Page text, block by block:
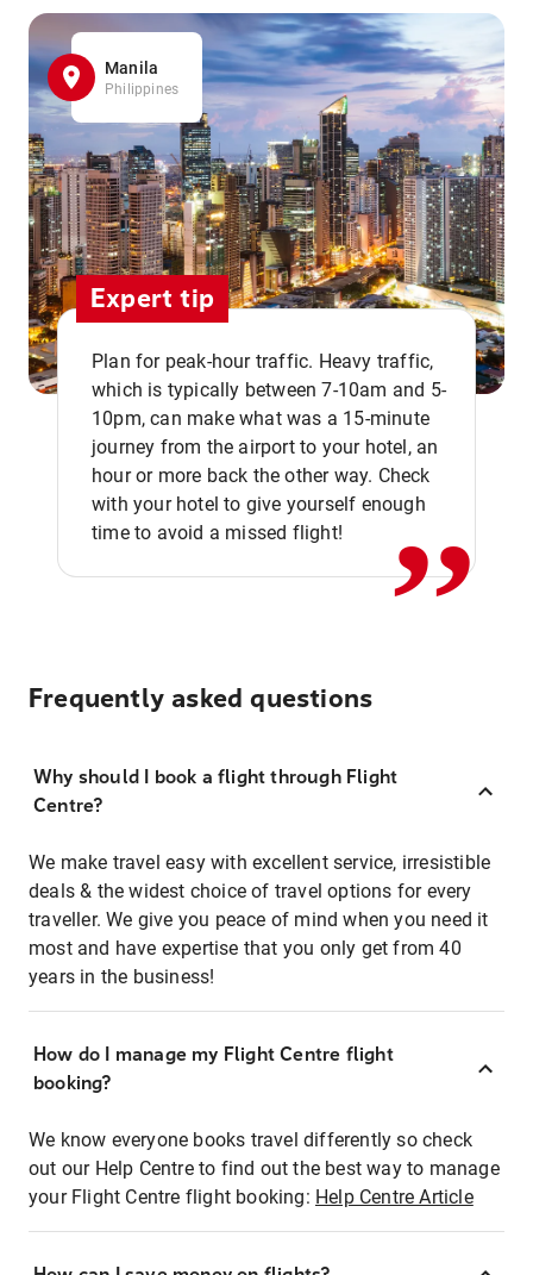
Manila
Philippines
Expert tip
Plan for peak-hour traffic. Heavy traffic,
which is typically between 7-10am and 5-
10pm, can make what was a 15-minute
journey from the airport to your hotel, an
hour or more back the other way. Check
with your hotel to give yourself enough
time to avoid a missed flight!
,,
Frequently asked questions
Why should I book a flight through Flight
Centre?
We make travel easy with excellent service, irresistible
deals & the widest choice of travel options for every
traveller. We give you peace of mind when you need it
most and have expertise that you only get from 40
years in the business!
How do I manage my Flight Centre flight
booking?
We know everyone books travel differently so check
out our Help Centre to find out the best way to manage
your Flight Centre flight booking: Help Centre Article